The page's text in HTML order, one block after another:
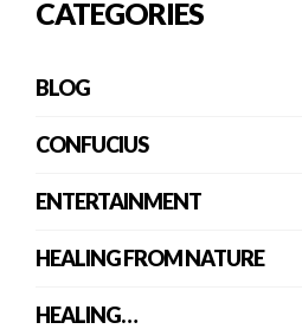
CATEGORIES
BLOG
CONFUCIUS
ENTERTAINMENT
HEALING FROM NATURE
HEALING…